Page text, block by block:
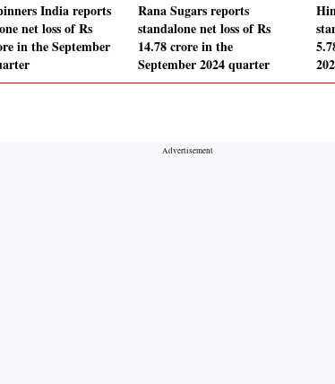
India reports
net loss of Rs
in the September
Rana Sugars reports
standalone net loss of Rs
14.78 crore in the
September 2024 quarter